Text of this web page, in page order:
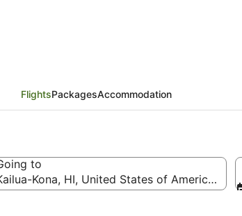
FlightsPackagesAccommodation
Angeles Intl.)
to
Kona, HI, United States of America